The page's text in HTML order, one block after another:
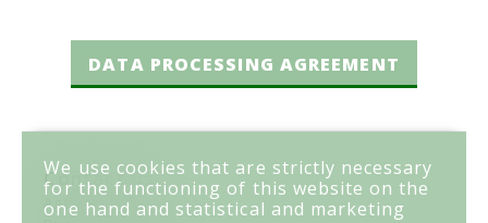
DATA PROCESSING AGREEMENT
Contact us
Agence Les Grillons
We use cookies that are strictly necessary
for the functioning of this website on the
one hand and statistical and marketing